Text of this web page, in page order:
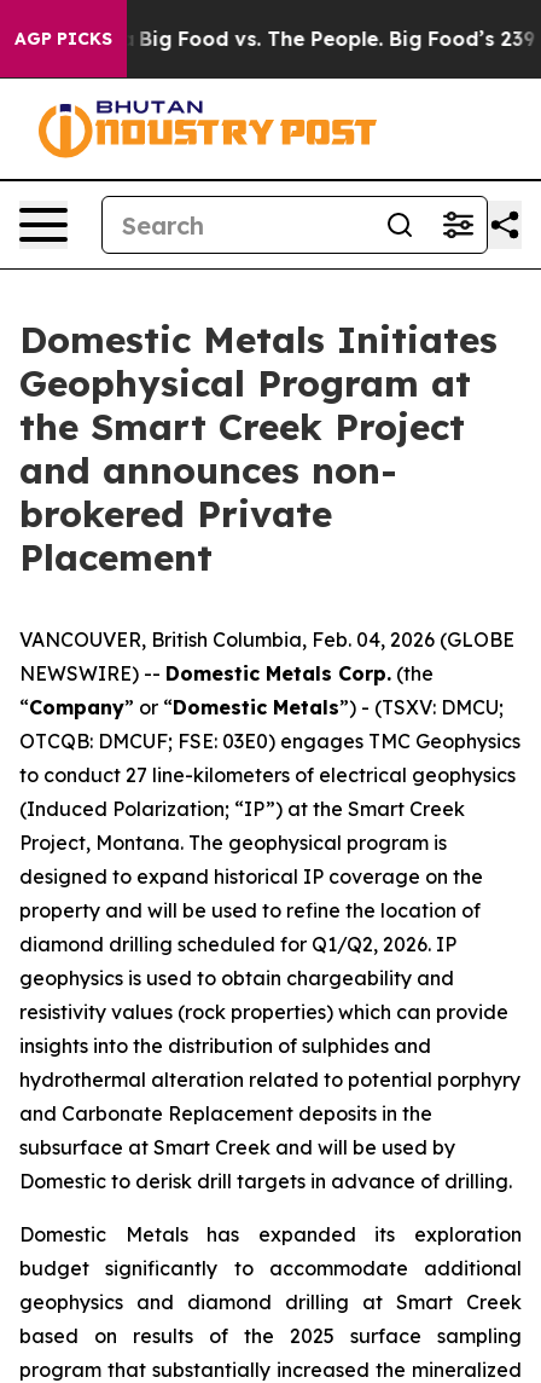
AGP PICKS
Big Food vs. The People. Big Food’s 239
Domestic Metals Initiates
Geophysical Program at
the Smart Creek Project
and announces non-
brokered Private
Placement
VANCOUVER, British Columbia, Feb. 04, 2026 (GLOBE
NEWSWIRE) -- Domestic Metals Corp. (the
“Company” or “Domestic Metals”) - (TSXV: DMCU;
OTCQB: DMCUF; FSE: 03E0) engages TMC Geophysics
to conduct 27 line-kilometers of electrical geophysics
(Induced Polarization; “IP”) at the Smart Creek
Project, Montana. The geophysical program is
designed to expand historical IP coverage on the
property and will be used to refine the location of
diamond drilling scheduled for Q1/Q2, 2026. IP
geophysics is used to obtain chargeability and
resistivity values (rock properties) which can provide
insights into the distribution of sulphides and
hydrothermal alteration related to potential porphyry
and Carbonate Replacement deposits in the
subsurface at Smart Creek and will be used by
Domestic to derisk drill targets in advance of drilling.
Domestic Metals has expanded its exploration
budget significantly to accommodate additional
geophysics and diamond drilling at Smart Creek
based on results of the 2025 surface sampling
program that substantially increased the mineralized